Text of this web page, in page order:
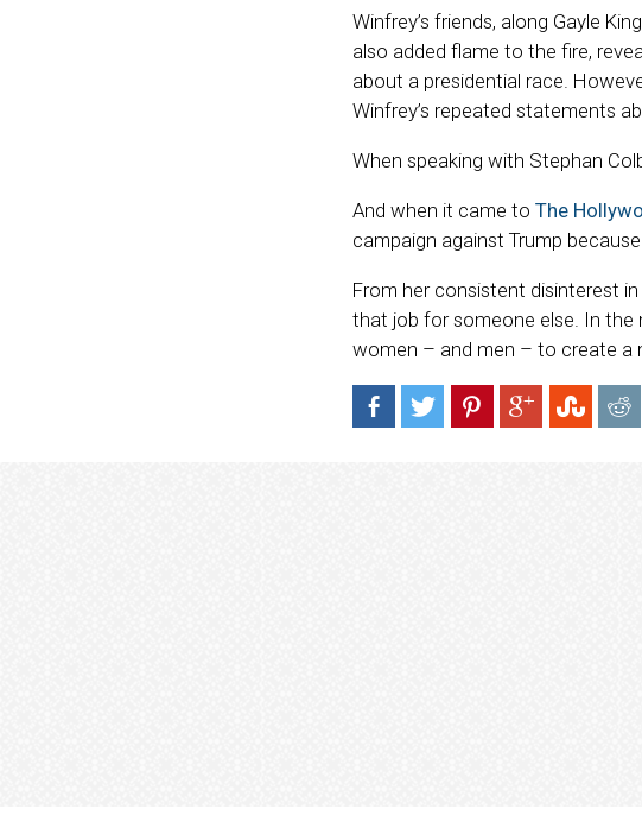
Winfrey’s friends, along Gayle
also added flame to the fire,
about a presidential race.
Winfrey’s repeated statements
When speaking with Stephan
And when it came to The
campaign against Trump
From her consistent disinterest
that job for someone else. In the
women – and men – to create a